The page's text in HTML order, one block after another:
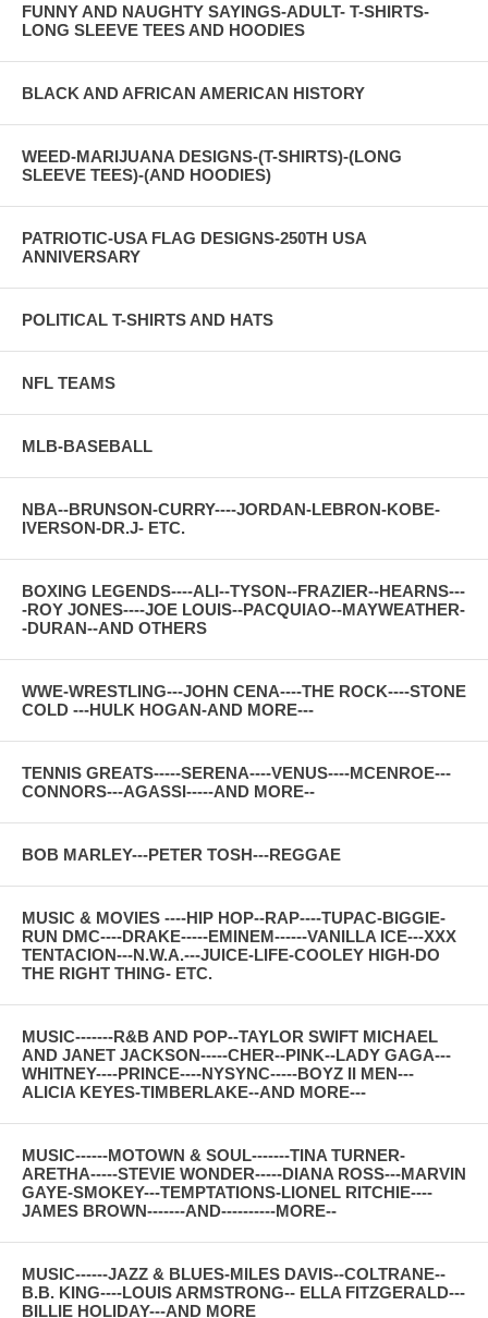
FUNNY AND NAUGHTY SAYINGS-ADULT- T-SHIRTS-
LONG SLEEVE TEES AND HOODIES
BLACK AND AFRICAN AMERICAN HISTORY
WEED-MARIJUANA DESIGNS-(T-SHIRTS)-(LONG
SLEEVE TEES)-(AND HOODIES)
PATRIOTIC-USA FLAG DESIGNS-250TH USA
ANNIVERSARY
POLITICAL T-SHIRTS AND HATS
NFL TEAMS
MLB-BASEBALL
NBA--BRUNSON-CURRY----JORDAN-LEBRON-KOBE-
IVERSON-DR.J- ETC.
BOXING LEGENDS----ALI--TYSON--FRAZIER--HEARNS---
-ROY JONES----JOE LOUIS--PACQUIAO--MAYWEATHER-
-DURAN--AND OTHERS
WWE-WRESTLING---JOHN CENA----THE ROCK----STONE
COLD ---HULK HOGAN-AND MORE---
TENNIS GREATS-----SERENA----VENUS----MCENROE---
CONNORS---AGASSI-----AND MORE--
BOB MARLEY---PETER TOSH---REGGAE
MUSIC & MOVIES ----HIP HOP--RAP----TUPAC-BIGGIE-
RUN DMC----DRAKE-----EMINEM------VANILLA ICE---XXX
TENTACION---N.W.A.---JUICE-LIFE-COOLEY HIGH-DO
THE RIGHT THING- ETC.
MUSIC-------R&B AND POP--TAYLOR SWIFT MICHAEL
AND JANET JACKSON-----CHER--PINK--LADY GAGA---
WHITNEY----PRINCE----NYSYNC-----BOYZ II MEN---
ALICIA KEYES-TIMBERLAKE--AND MORE---
MUSIC------MOTOWN & SOUL-------TINA TURNER-
ARETHA-----STEVIE WONDER-----DIANA ROSS---MARVIN
GAYE-SMOKEY---TEMPTATIONS-LIONEL RITCHIE----
JAMES BROWN-------AND----------MORE--
MUSIC------JAZZ & BLUES-MILES DAVIS--COLTRANE--
B.B. KING----LOUIS ARMSTRONG-- ELLA FITZGERALD---
BILLIE HOLIDAY---AND MORE